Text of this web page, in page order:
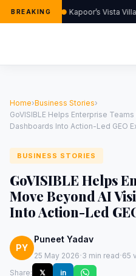
BREAKING Kapoor’s Vista
Home›Business Stories›
GoVISIBLE Helps Enterprise
Dashboards Into Action-Led GEO
BUSINESS STORIES
GoVISIBLE Helps
Move Beyond AI
Into Action-Led
PY
Puneet Yadav
25 May 2026·3 min read·65
Share:
𝕏 in